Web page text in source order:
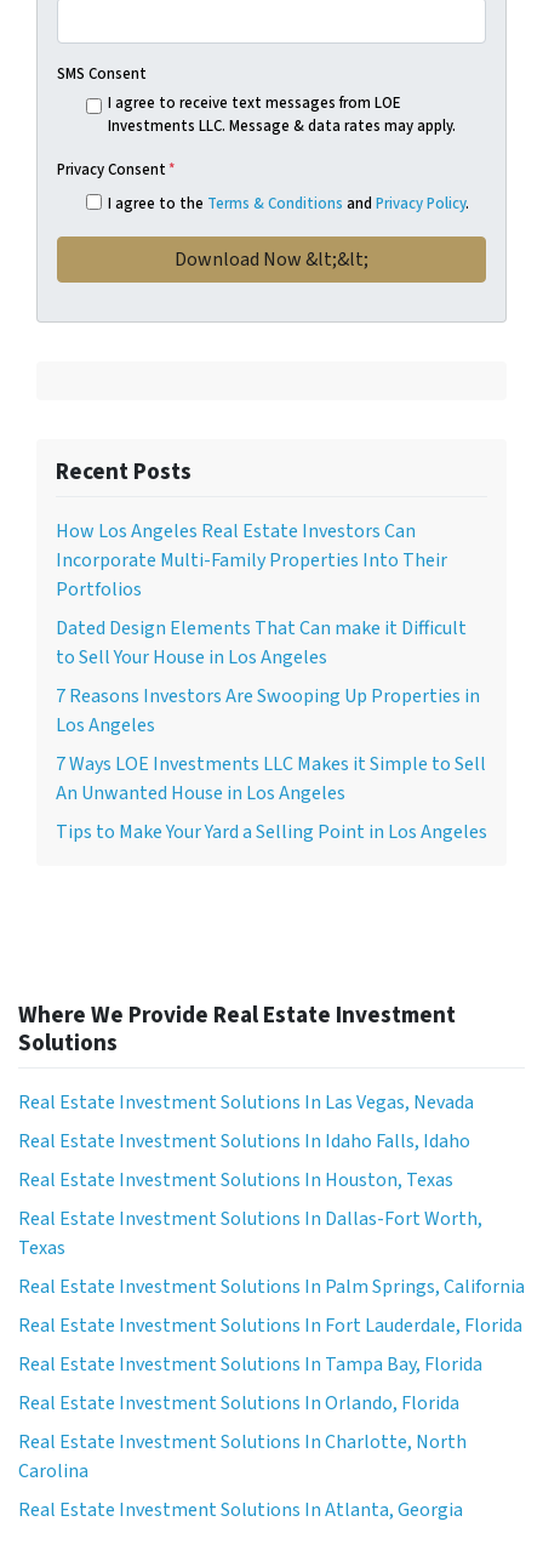
SMS Consent
I agree to receive text messages from LOE
Investments LLC. Message & data rates may apply.
Privacy Consent*
I agree to the Terms & Conditions and Privacy Policy.
Recent Posts
How Los Angeles Real Estate Investors Can
Incorporate Multi-Family Properties Into Their
Portfolios
Dated Design Elements That Can make it Difficult
to Sell Your House in Los Angeles
7 Reasons Investors Are Swooping Up Properties in
Los Angeles
7 Ways LOE Investments LLC Makes it Simple to Sell
An Unwanted House in Los Angeles
Tips to Make Your Yard a Selling Point in Los Angeles
Where We Provide Real Estate Investment
Solutions
Real Estate Investment Solutions In Las Vegas, Nevada
Real Estate Investment Solutions In Idaho Falls, Idaho
Real Estate Investment Solutions In Houston, Texas
Real Estate Investment Solutions In Dallas-Fort Worth,
Texas
Real Estate Investment Solutions In Palm Springs, California
Real Estate Investment Solutions In Fort Lauderdale, Florida
Real Estate Investment Solutions In Tampa Bay, Florida
Real Estate Investment Solutions In Orlando, Florida
Real Estate Investment Solutions In Charlotte, North
Carolina
Real Estate Investment Solutions In Atlanta, Georgia